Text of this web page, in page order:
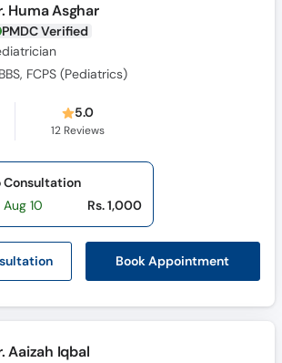
Huma Asghar
PMDC Verified
FCPS (Pediatrics)
5.0
12 Reviews
ation Book Appointment
Consultation
10
Rs. 1,000
Aaizah Iqbal